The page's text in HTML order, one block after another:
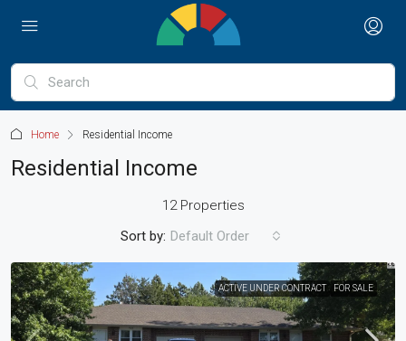
Home Residential Income
Residential Income
12 Properties
Sort by: Default Order
ACTIVE UNDER CONTRACT FOR SALE